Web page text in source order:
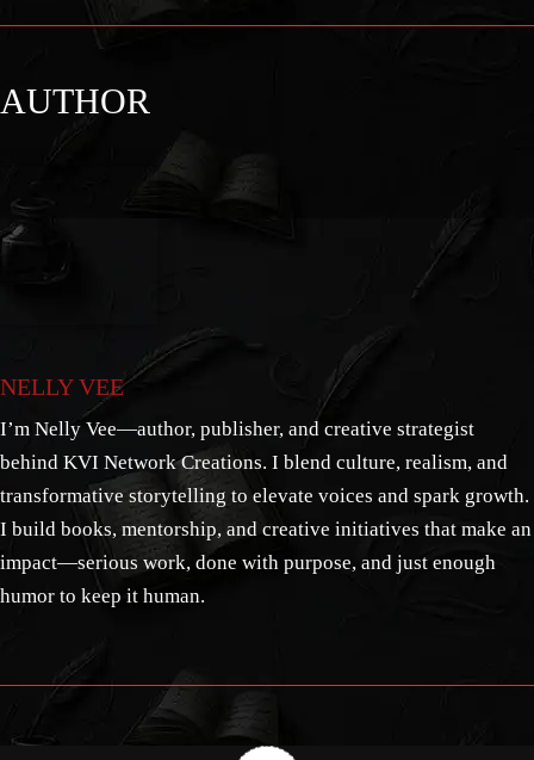
AUTHOR
NELLY VEE
I’m Nelly Vee—author, publisher, and creative strategist
behind KVI Network Creations. I blend culture, realism, and
transformative storytelling to elevate voices and spark growth.
I build books, mentorship, and creative initiatives that make an
impact—serious work, done with purpose, and just enough
humor to keep it human.